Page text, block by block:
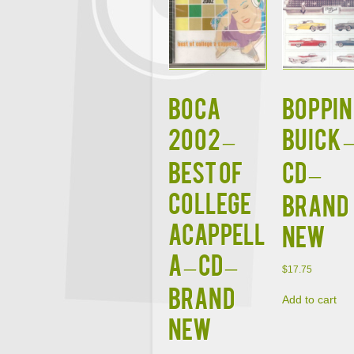
BOCA
2002 –
BEST OF
COLLEGE
ACAPPELL
A – CD –
BRAND
NEW
BOPPIN
BUICK
CD –
BRAND
NEW
$17.75
Add to cart